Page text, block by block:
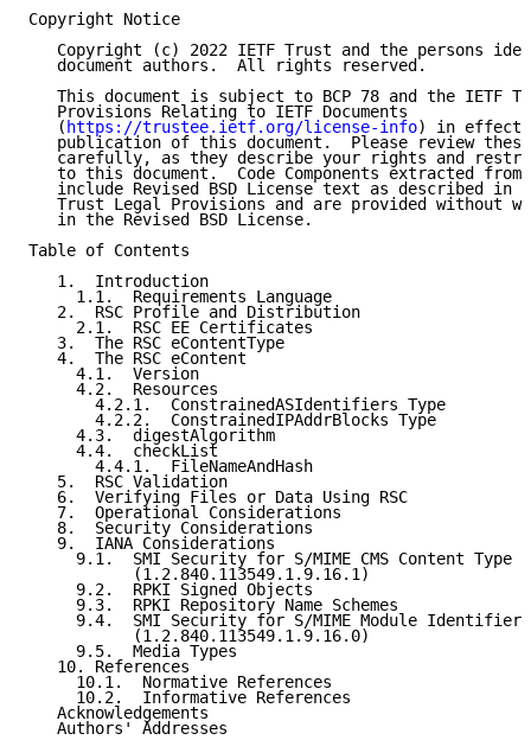
Copyright Notice
Copyright (c) 2022 IETF Trust and the persons
   document authors.  All rights reserved.
This document is subject to BCP 78 and the IETF
   Provisions Relating to IETF Documents
   (
https://trustee.ietf.org/license-info) in effect
publication of this document.  Please review
carefully, as they describe your rights and
to this document.  Code Components extracted from
include Revised BSD License text as described in
Trust Legal Provisions and are provided without
   in the Revised BSD License.
Table of Contents
   1.  Introduction
     1.1.  Requirements Language
   2.  RSC Profile and Distribution
     2.1.  RSC EE Certificates
   3.  The RSC eContentType
   4.  The RSC eContent
     4.1.  Version
     4.2.  Resources
       4.2.1.  ConstrainedASIdentifiers Type
       4.2.2.  ConstrainedIPAddrBlocks Type
     4.3.  digestAlgorithm
     4.4.  checkList
       4.4.1.  FileNameAndHash
   5.  RSC Validation
   6.  Verifying Files or Data Using RSC
   7.  Operational Considerations
   8.  Security Considerations
   9.  IANA Considerations
     9.1.  SMI Security for S/MIME CMS Content Type
           (1.2.840.113549.1.9.16.1)
     9.2.  RPKI Signed Objects
     9.3.  RPKI Repository Name Schemes
     9.4.  SMI Security for S/MIME Module Identifier
           (1.2.840.113549.1.9.16.0)
     9.5.  Media Types
   10. References
     10.1.  Normative References
     10.2.  Informative References
   Acknowledgements
   Authors' Addresses